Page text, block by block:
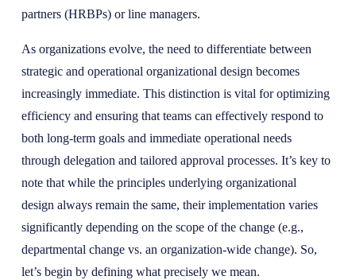
partners (HRBPs) or line managers.
As organizations evolve, the need to differentiate between
strategic and operational organizational design becomes
increasingly immediate. This distinction is vital for optimizing
efficiency and ensuring that teams can effectively respond to
both long-term goals and immediate operational needs
through delegation and tailored approval processes. It’s key to
note that while the principles underlying organizational
design always remain the same, their implementation varies
significantly depending on the scope of the change (e.g.,
departmental change vs. an organization-wide change). So,
let’s begin by defining what precisely we mean.